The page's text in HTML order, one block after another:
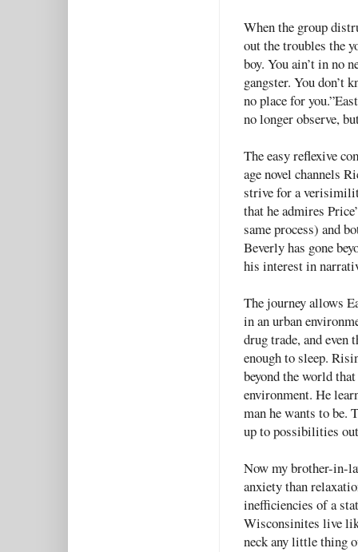
When the group
out the troubles the
boy. You ain’t in no
gangster. You don’t
no place for
no longer observe,
The easy reflexive
age novel channels
strive for a
that he admires
same process) and
Beverly has gone
his interest in
The journey allows
in an urban
drug trade, and even
enough to sleep.
beyond the world
environment. He
man he wants to be.
up to possibilities
Now my brother-in-
anxiety than
inefficiencies of a
Wisconsinites live
neck any little thing